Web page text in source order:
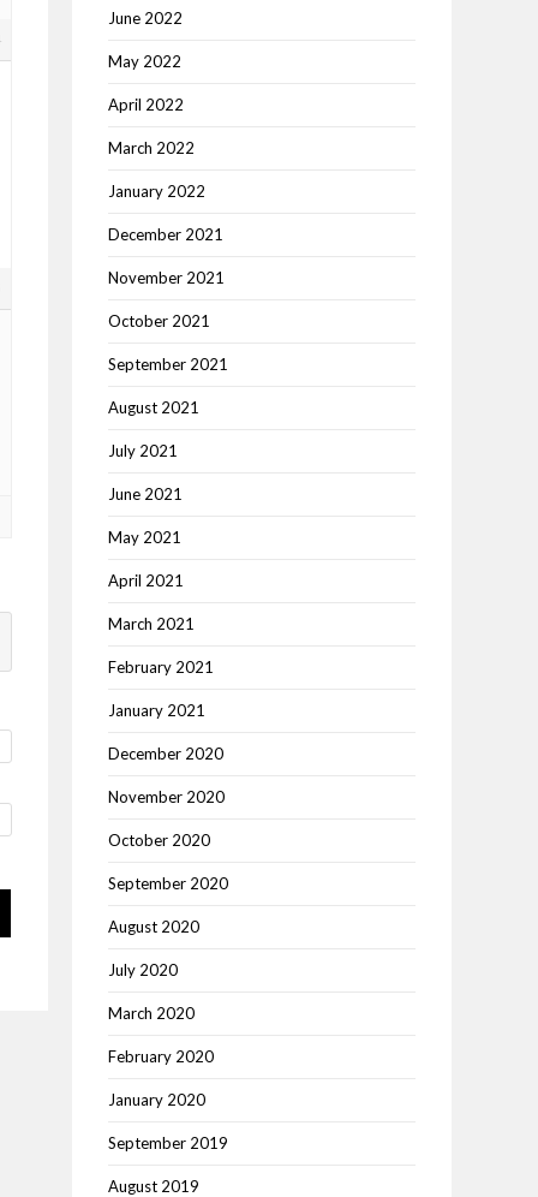
June 2022
May 2022
April 2022
March 2022
January 2022
December 2021
November 2021
October 2021
September 2021
August 2021
July 2021
June 2021
May 2021
April 2021
March 2021
February 2021
January 2021
December 2020
November 2020
October 2020
September 2020
August 2020
July 2020
March 2020
February 2020
January 2020
September 2019
August 2019